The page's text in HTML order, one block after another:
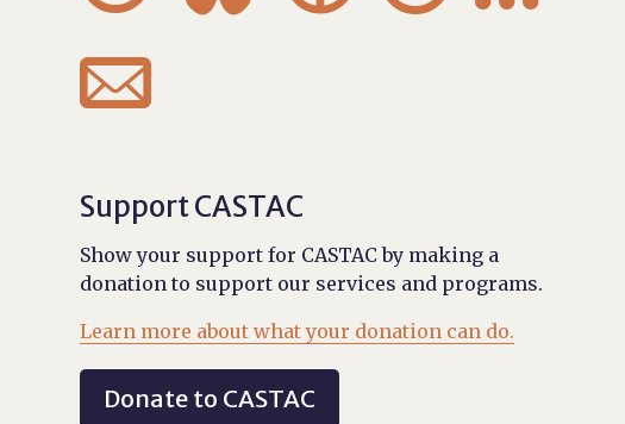

Support CASTAC
Show your support for CASTAC by making a
donation to support our services and programs.
Learn more about what your donation can do.
Donate to CASTAC